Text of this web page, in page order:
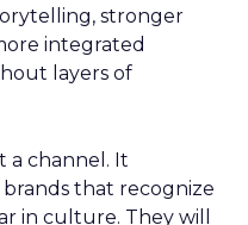
stronger
integrated
layers of
a channel. It
that recognize
in culture. They will